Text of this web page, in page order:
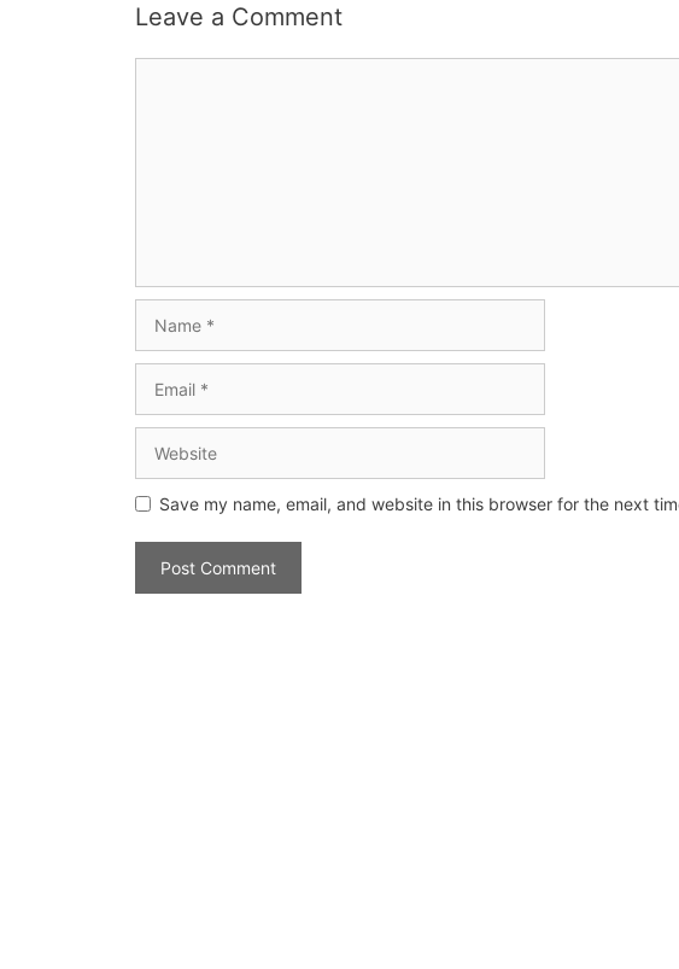
Leave a Comment
Save my name, email, and website in this browser for the next